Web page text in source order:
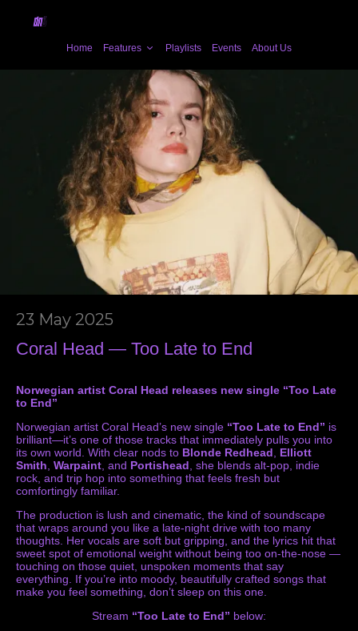
Home Features Playlists Events About Us
23 May 2025
Coral Head — Too Late to End
Norwegian artist Coral Head releases new single “Too Late
to End”
Norwegian artist Coral Head’s new single “Too Late to End” is
brilliant—it’s one of those tracks that immediately pulls you into
its own world. With clear nods to Blonde Redhead, Elliott
Smith, Warpaint, and Portishead, she blends alt-pop, indie
rock, and trip hop into something that feels fresh but
comfortingly familiar.
The production is lush and cinematic, the kind of soundscape
that wraps around you like a late-night drive with too many
thoughts. Her vocals are soft but gripping, and the lyrics hit that
sweet spot of emotional weight without being too on-the-nose —
touching on those quiet, unspoken moments that say
everything. If you’re into moody, beautifully crafted songs that
make you feel something, don’t sleep on this one.
Stream “Too Late to End” below: